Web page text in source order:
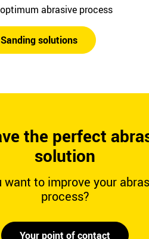
abrasive process
Sanding solutions
the perfect
solution
want to improve your
process?
Your point of contact